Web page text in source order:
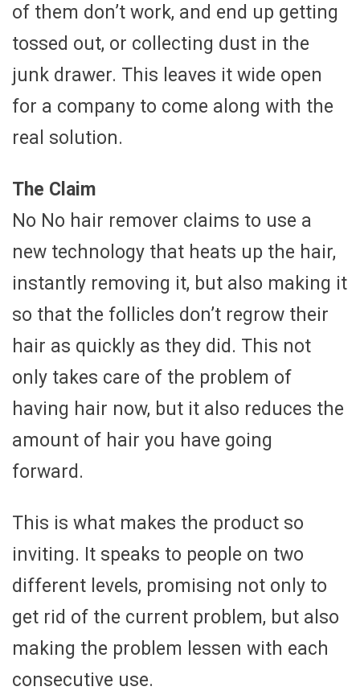
of them don’t work, and end up getting
tossed out, or collecting dust in the
junk drawer. This leaves it wide open
for a company to come along with the
real solution.
The Claim
No No hair remover claims to use a
new technology that heats up the hair,
instantly removing it, but also making it
so that the follicles don’t regrow their
hair as quickly as they did. This not
only takes care of the problem of
having hair now, but it also reduces the
amount of hair you have going
forward.
This is what makes the product so
inviting. It speaks to people on two
different levels, promising not only to
get rid of the current problem, but also
making the problem lessen with each
consecutive use.